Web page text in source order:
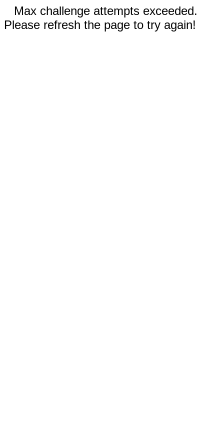
Max challenge attempts exceeded.
Please refresh the page to try again!